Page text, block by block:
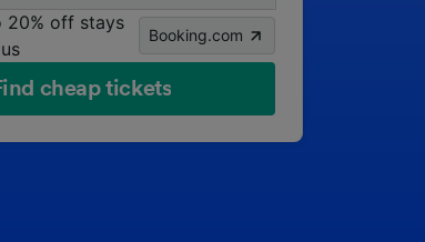
20% off stays
Booking.com
cheap tickets